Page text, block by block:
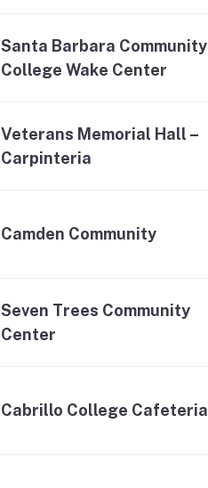
Santa Barbara Community
College Wake Center
Veterans Memorial Hall –
Carpinteria
Camden Community
Seven Trees Community
Center
Cabrillo College Cafeteria